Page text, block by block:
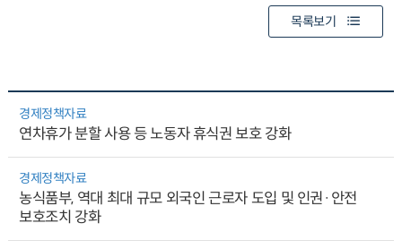
목록보기
경제정책자료
연차휴가 분할 사용 등 노동자 휴식권 보호 강화
경제정책자료
농식품부, 역대 최대 규모 외국인 근로자 도입 및 인권·안전
보호조치 강화